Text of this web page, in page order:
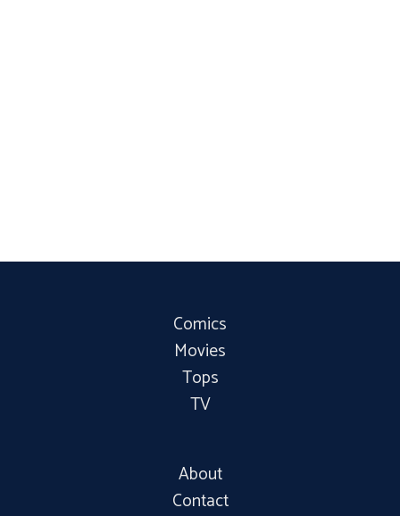
Comics
Movies
Tops
TV
About
Contact